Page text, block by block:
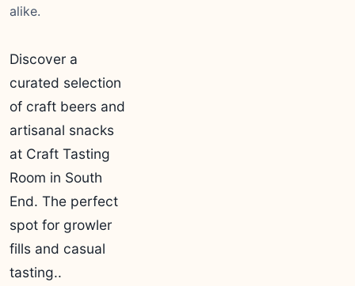
alike.
Discover a
curated selection
of craft beers and
artisanal snacks
at Craft Tasting
Room in South
End. The perfect
spot for growler
fills and casual
tasting..